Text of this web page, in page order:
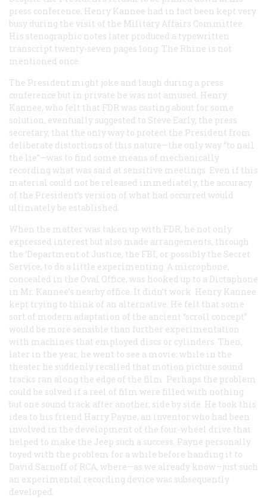
press conference, Henry Kannee had in fact been kept very
busy during the visit of the Military Affairs Committee.
His stenographic notes later produced a typewritten
transcript twenty-seven pages long. The Rhine is not
mentioned once.
The President might joke and laugh during a press
conference but in private he was not amused. Henry
Kannee, who felt that FDR was casting about for some
solution, eventually suggested to Steve Early, the press
secretary, that the only way to protect the President from
deliberate distortions of this nature—the only way “to nail
the lie”—was to find some means of mechanically
recording what was said at sensitive meetings. Even if this
material could not be released immediately, the accuracy
of the President’s version of what had occurred would
ultimately be established.
When the matter was taken up with FDR, he not only
expressed interest but also made arrangements, through
the ‘Department of Justice, the FBI, or possibly the Secret
Service, to do a little experimenting. A microphone,
concealed in the Oval Office, was hooked up to a Dictaphone
in Mr. Kannee’s nearby office. It didn’t work. Henry Kannee
kept trying to think of an alternative. He felt that some
sort of modern adaptation of the ancient “scroll concept”
would be more sensible than further experimentation
with machines that employed discs or cylinders. Then,
later in the year, he went to see a movie; while in the
theater he suddenly recalled that motion picture sound
tracks ran along the edge of the film. Perhaps the problem
could be solved if a reel of film were filled with nothing
but one sound track after another, side by side. He took this
idea to his friend Harry Payne, an inventor who had been
involved in the development of the four-wheel drive that
helped to make the Jeep such a success. Payne personally
toyed with the problem for a while before handing it to
David Sarnoff of RCA, where—as we already know—just such
an experimental recording device was subsequently
developed.